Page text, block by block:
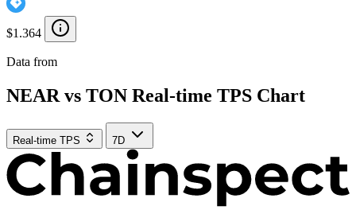
$1.364
Data from
NEAR vs TON Real-time TPS Chart
Real-time TPS 7D